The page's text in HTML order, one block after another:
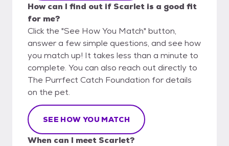
How can I find out if Scarlet is a good fit
for me?
Click the "See How You Match" button,
answer a few simple questions, and see how
you match up! It takes less than a minute to
complete. You can also reach out directly to
The Purrfect Catch Foundation for details
on the pet.
SEE HOW YOU MATCH
When can I meet Scarlet?